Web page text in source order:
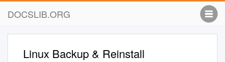
DOCSLIB.ORG
Linux Backup & Reinstall